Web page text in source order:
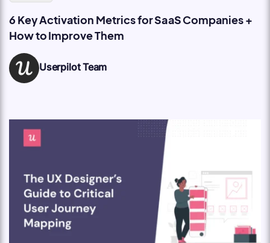
6 Key Activation Metrics for SaaS Companies +
How to Improve Them
Userpilot Team